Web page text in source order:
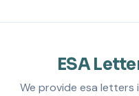
ESA
We provide esa letters